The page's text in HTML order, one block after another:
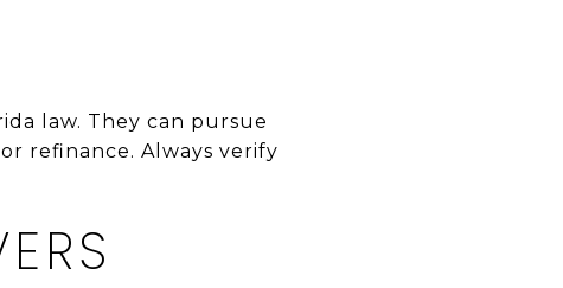
law. They can pursue
refinance. Always verify